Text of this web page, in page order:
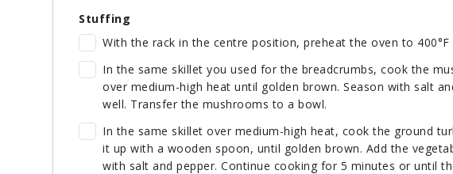
Stuffing
With the rack in the centre position, preheat the oven to 400°F
In the same skillet you used for the breadcrumbs, cook the
over medium-high heat until golden brown. Season with salt
well. Transfer the mushrooms to a bowl.
In the same skillet over medium-high heat, cook the ground
it up with a wooden spoon, until golden brown. Add the
with salt and pepper. Continue cooking for 5 minutes or until